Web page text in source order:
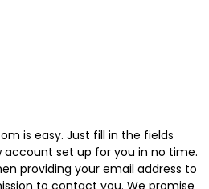
is easy. Just fill in the fields
account set up for you in no time.
providing your email address to
to contact you. We promise